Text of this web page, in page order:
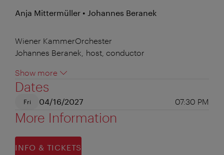
Anja Mittermüller • Johannes Beranek
Wiener KammerOrchester
Johannes Beranek, host, conductor
Show more
Dates
Fri 04/16/2027 07:30 PM
More Information
INFO & TICKETS